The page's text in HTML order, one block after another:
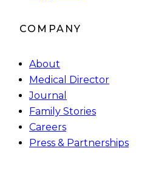
COMPANY
About
Medical Director
Journal
Family Stories
Careers
Press & Partnerships